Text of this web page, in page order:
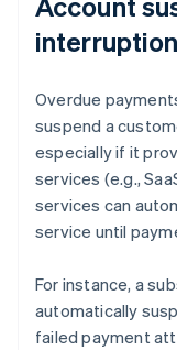
interruption
Overdue
suspend a
especially if it
services (e.g.,
services can
service until
For instance, a
automatically
failed payment